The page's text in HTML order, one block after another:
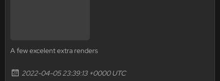
A few excelent extra renders
2022-04-05 23:39:13 +0000 UTC